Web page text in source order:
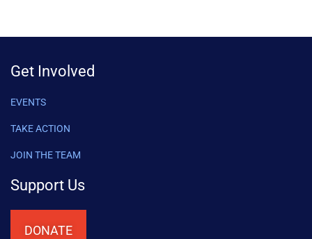
Get Involved
EVENTS
TAKE ACTION
JOIN THE TEAM
Support Us
DONATE